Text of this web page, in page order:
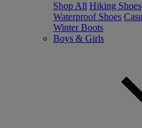
Shop All Hiking Shoes
Waterproof Shoes
Winter Boots
Boys & Girls